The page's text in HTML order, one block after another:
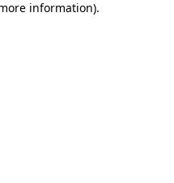
information).